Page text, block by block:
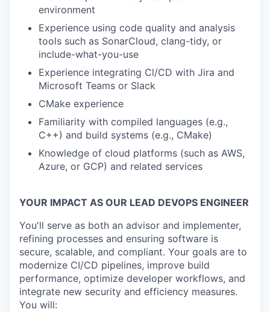
environment
Experience using code quality and analysis
tools such as SonarCloud, clang-tidy, or
include-what-you-use
Experience integrating Cl/CD with Jira and
Microsoft Teams or Slack
CMake experience
Familiarity with compiled languages (e.g.,
C++) and build systems (e.g., CMake)
Knowledge of cloud platforms (such as AWS,
Azure, or GCP) and related services
YOUR IMPACT AS OUR LEAD DEVOPS ENGINEER
You'll serve as both an advisor and implementer,
refining processes and ensuring software is
secure, scalable, and compliant. Your goals are to
modernize CI/CD pipelines, improve build
performance, optimize developer workflows, and
integrate new security and efficiency measures.
You will: